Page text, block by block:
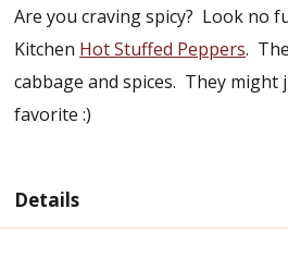
Are you craving spicy? Look no
Kitchen Hot Stuffed Peppers.
cabbage and spices. They might
favorite :)
Details